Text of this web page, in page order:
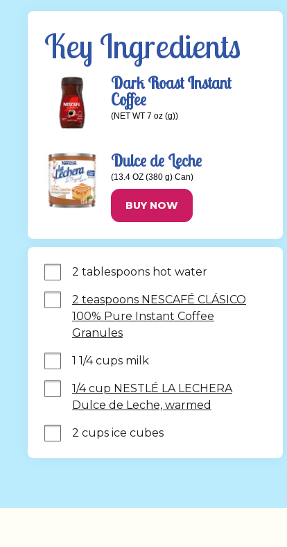
Key Ingredients
Dark Roast Instant
Coffee
(NET WT 7 oz (g))
Dulce de Leche
(13.4 OZ (380 g) Can)
BUY NOW
2 tablespoons hot water
2 teaspoons NESCAFÉ CLÁSICO
100% Pure Instant Coffee
Granules
1 1/4 cups milk
1/4 cup NESTLÉ LA LECHERA
Dulce de Leche, warmed
2 cups ice cubes